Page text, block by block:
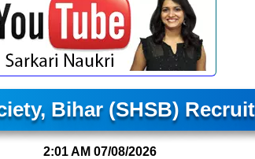
Bihar (SHSB)
2:01 AM 07/08/2026